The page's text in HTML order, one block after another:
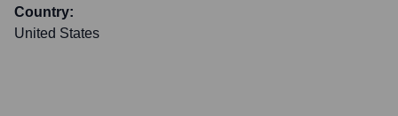
Country:
United States